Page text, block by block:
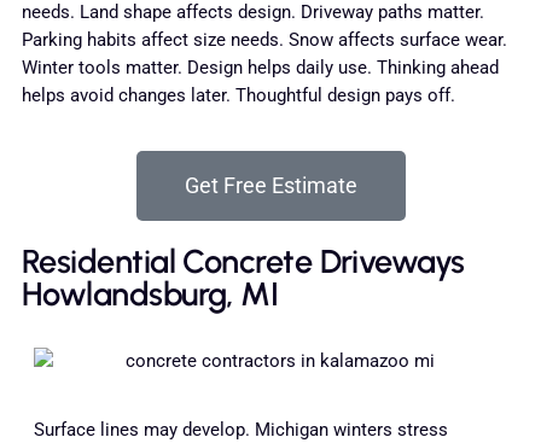
needs. Land shape affects design. Driveway paths matter.
Parking habits affect size needs. Snow affects surface wear.
Winter tools matter. Design helps daily use. Thinking ahead
helps avoid changes later. Thoughtful design pays off.
Get Free Estimate
Residential Concrete Driveways
Howlandsburg, MI
Surface lines may develop. Michigan winters stress